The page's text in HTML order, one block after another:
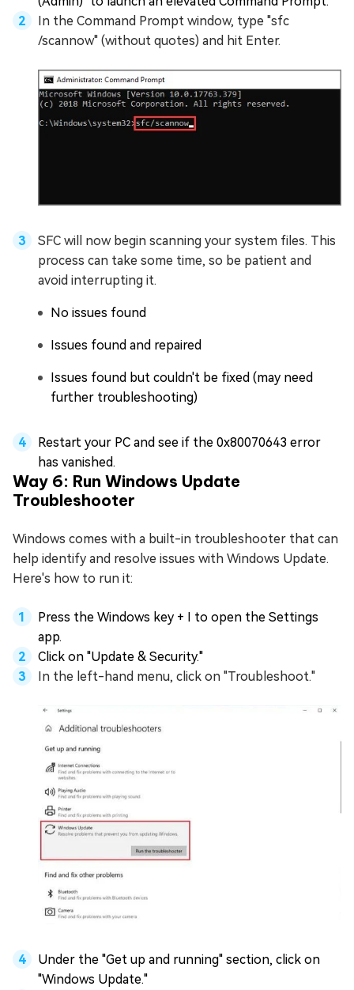
In the Command Prompt window, type "sfc
/scannow" (without quotes) and hit Enter.
SFC will now begin scanning your system files. This
process can take some time, so be patient and
avoid interrupting it.
No issues found
Issues found and repaired
Issues found but couldn't be fixed (may need
further troubleshooting)
Restart your PC and see if the 0x80070643 error
has vanished.
Way 6: Run Windows Update
Troubleshooter
Windows comes with a built-in troubleshooter that can
help identify and resolve issues with Windows Update.
Here's how to run it:
Press the Windows key + I to open the Settings
app.
Click on "Update & Security."
In the left-hand menu, click on "Troubleshoot."
Under the "Get up and running" section, click on
"Windows Update."